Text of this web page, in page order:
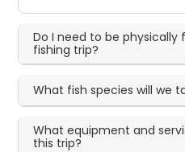
Do I need to be physically
fishing trip?
What fish species will we
What equipment and
this trip?